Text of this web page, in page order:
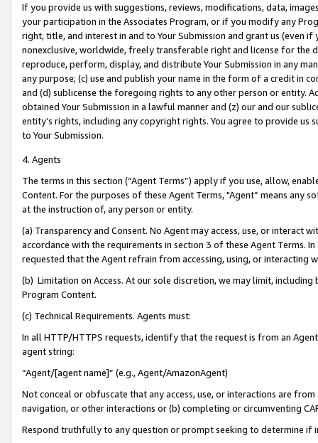
If you provide us with suggestions, reviews, modifications, data,
your participation in the Associates Program, or if you modify any
right, title, and interest in and to Your Submission and grant us (even
nonexclusive, worldwide, freely transferable right and license for
reproduce, perform, display, and distribute Your Submission in any
any purpose; (c) use and publish your name in the form of a credit in
and (d) sublicense the foregoing rights to any other person or entity.
obtained Your Submission in a lawful manner and (z) our and our
entity’s rights, including any copyright rights. You agree to provide us
to Your Submission.
4. Agents
The terms in this section (“Agent Terms”) apply if you use, allow,
Content. For the purposes of these Agent Terms, "Agent” means
at the instruction of, any person or entity.
(a) Transparency and Consent. No Agent may access, use, or
accordance with the requirements in section 3 of these Agent Terms.
requested that the Agent refrain from accessing, using, or interacting
(b) Limitation on Access. At our sole discretion, we may limit,
Program Content.
(c) Technical Requirements. Agents must:
In all HTTP/HTTPS requests, identify that the request is from an
agent string:
“Agent/[agent name]” (e.g., Agent/AmazonAgent)
Not conceal or obfuscate that any access, use, or interactions are
navigation, or other interactions or (b) completing or circumventing
Respond truthfully to any question or prompt seeking to determine if